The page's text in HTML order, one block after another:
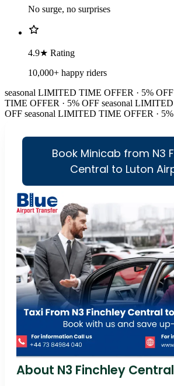
No surge, no surprises
4.9★ Rating
10,000+ happy riders
seasonal LIMITED TIME OFFER · 5% OFF
TIME OFFER · 5% OFF seasonal LIMITED
OFF seasonal LIMITED TIME OFFER ·
Book Minicab from N3
Central to Luton
About N3 Finchley Central